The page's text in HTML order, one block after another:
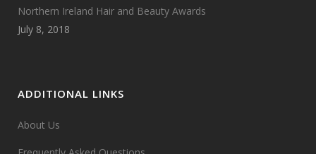
Northern Ireland Hair and Beauty Awards
July 8, 2018
ADDITIONAL LINKS
About Us